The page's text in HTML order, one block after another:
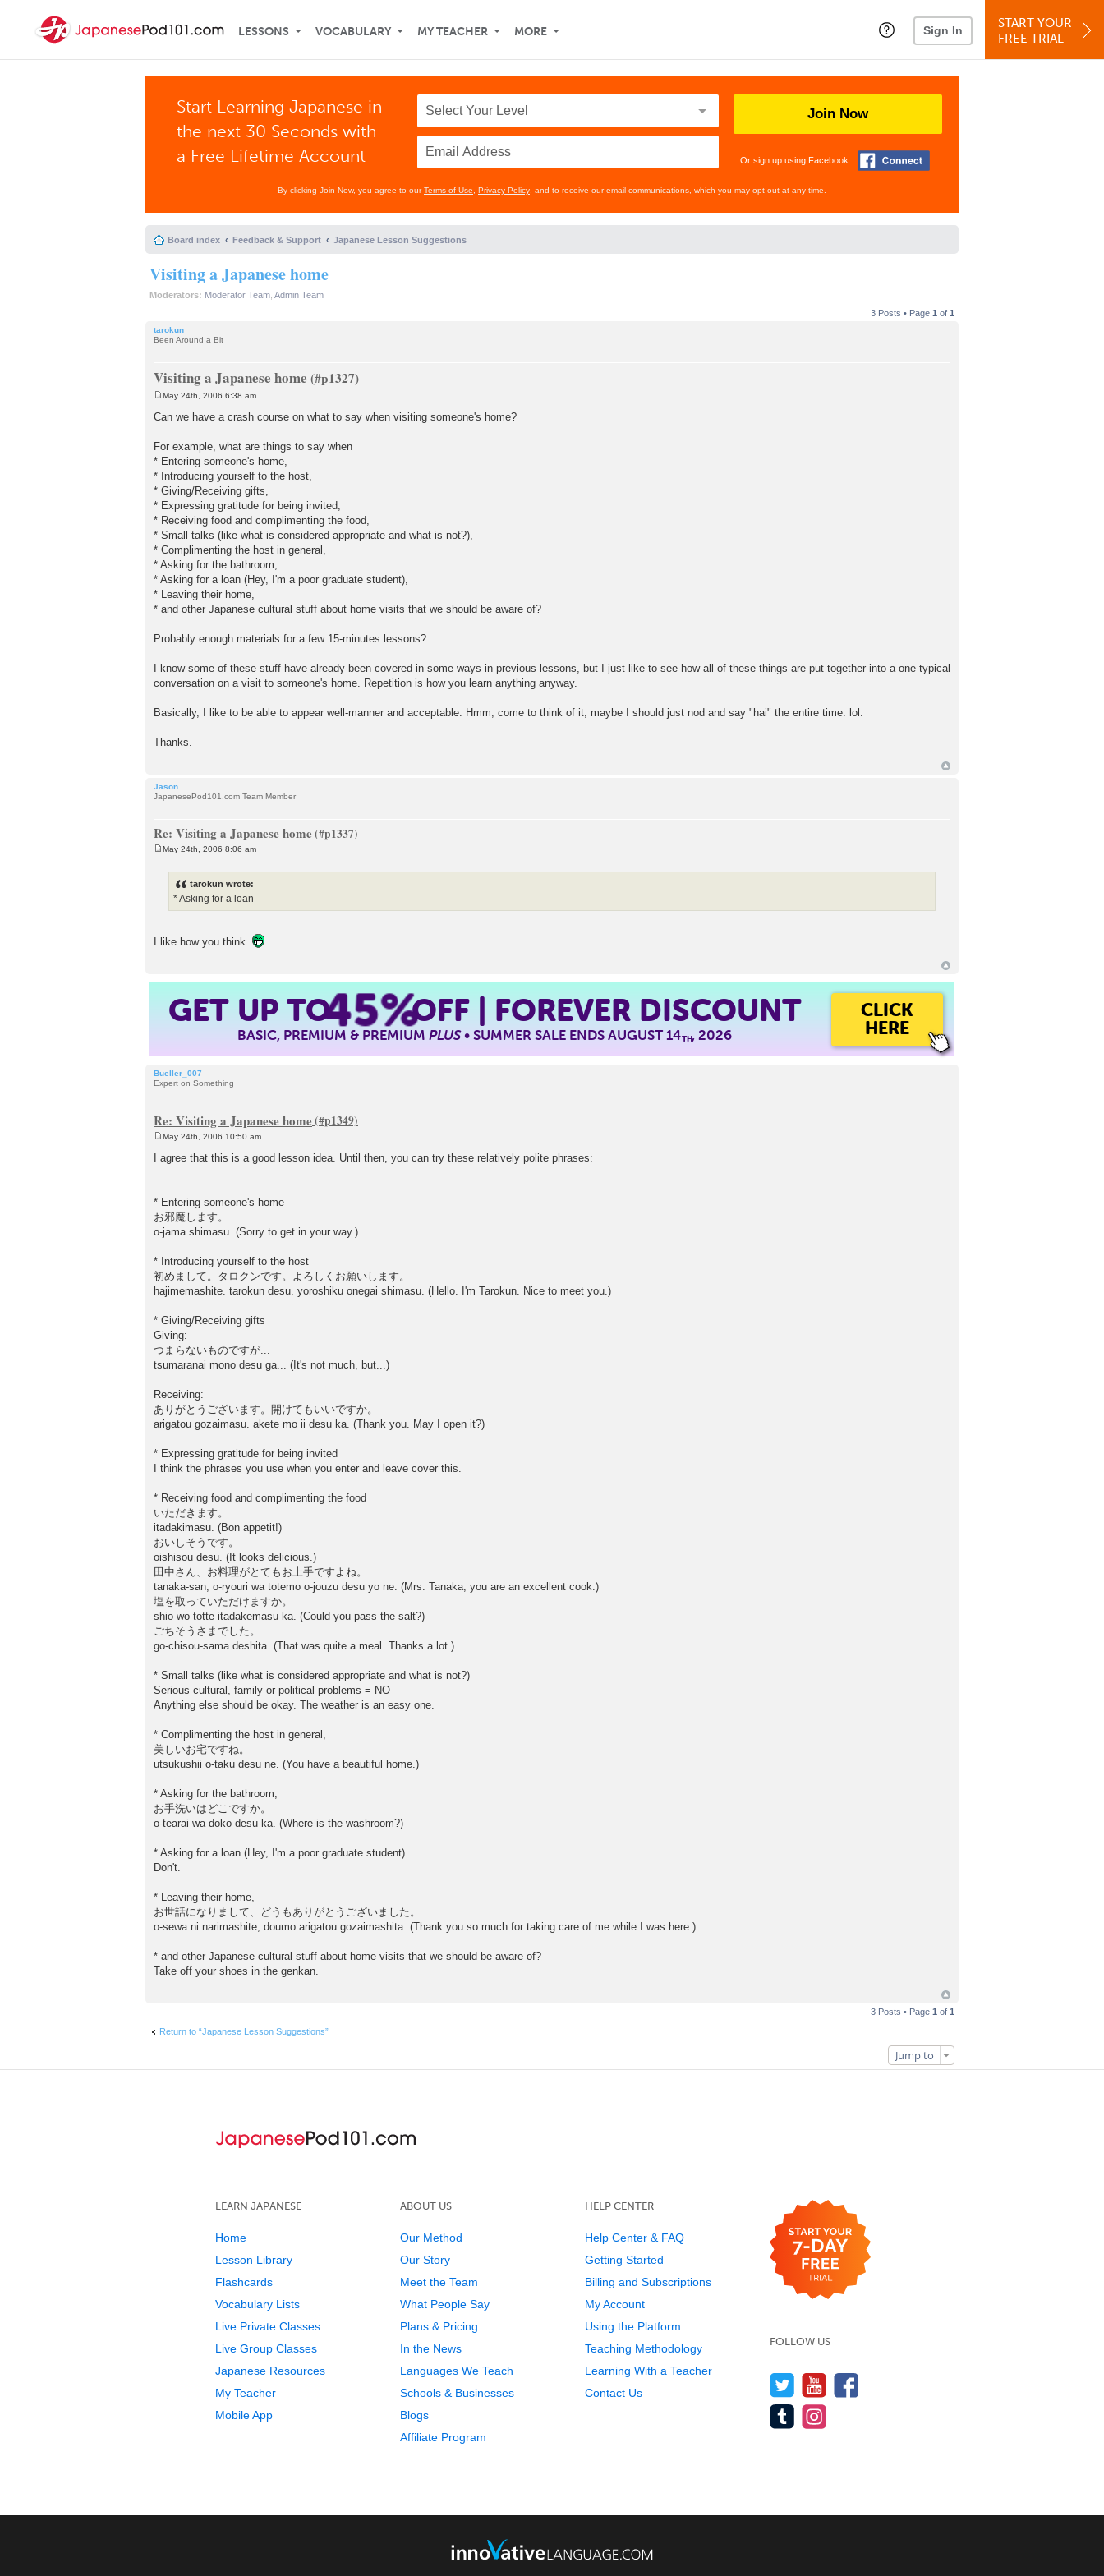
LESSONS VOCABULARY MY TEACHER MORE Sign In
START YOUR
FREE TRIAL
Start Learning Japanese in
the next 30 Seconds with
a Free Lifetime Account
Join Now
Or sign up using Facebook
By clicking Join Now, you agree to ourTerms of Use Privacy Policy , and to receive our email communications, which you may opt out at any time.
Board index Feedback & Support Japanese Lesson Suggestions
Visiting a Japanese home
Moderators: Moderator Team Admin Team
3 Posts • Page 1 of 1
tarokun
Been Around a Bit
Visiting a Japanese home
s
May 24th, 2006 6:38 am
Can we have a crash course on what to say when visiting someone's home?
For example, what are things to say when
* Entering someone's home,
* Introducing yourself to the host,
* Giving/Receiving gifts,
* Expressing gratitude for being invited,
* Receiving food and complimenting the food,
* Small talks (like what is considered appropriate and what is not?),
* Complimenting the host in general,
* Asking for the bathroom,
* Asking for a loan (Hey, I'm a poor graduate student),
* Leaving their home,
* and other Japanese cultural stuff about home visits that we should be aware of?
Probably enough materials for a few 15-minutes lessons?
I know some of these stuff have already been covered in some ways in previous lessons, but I just like to see how all of these things are put together into a one typical
conversation on a visit to someone's home. Repetition is how you learn anything anyway.
Basically, I like to be able to appear well-manner and acceptable. Hmm, come to think of it, maybe I should just nod and say "hai" the entire time. lol.
Thanks.
Jason
JapanesePod101.com Team Member
Re: Visiting a Japanese home
May 24th, 2006 8:06 am
tarokun wrote:
* Asking for a loan
I like how you think.
GET UP TO45%OFF | FOREVER DISCOUNT
BASIC, PREMIUM & PREMIUMPLUS• SUMMER SALE ENDS AUGUST 14TH, 2026
CLICK
HERE
Bueller_007
Expert on Something
Re: Visiting a Japanese home
s
May 24th, 2006 10:50 am
I agree that this is a good lesson idea. Until then, you can try these relatively polite phrases:
* Entering someone's home
お邪魔します。
o-jama shimasu. (Sorry to get in your way.)
* Introducing yourself to the host
初めまして。タロクンです。よろしくお願いします。
hajimemashite. tarokun desu. yoroshiku onegai shimasu. (Hello. I'm Tarokun. Nice to meet you.)
* Giving/Receiving gifts
Giving:
つまらないものですが...
tsumaranai mono desu ga... (It's not much, but...)
Receiving:
ありがとうございます。開けてもいいですか。
arigatou gozaimasu. akete mo ii desu ka. (Thank you. May I open it?)
* Expressing gratitude for being invited
I think the phrases you use when you enter and leave cover this.
* Receiving food and complimenting the food
いただきます。
itadakimasu. (Bon appetit!)
おいしそうです。
oishisou desu. (It looks delicious.)
田中さん、お料理がとてもお上手ですよね。
tanaka-san, o-ryouri wa totemo o-jouzu desu yo ne. (Mrs. Tanaka, you are an excellent cook.)
塩を取っていただけますか。
shio wo totte itadakemasu ka. (Could you pass the salt?)
ごちそうさまでした。
go-chisou-sama deshita. (That was quite a meal. Thanks a lot.)
* Small talks (like what is considered appropriate and what is not?)
Serious cultural, family or political problems = NO
Anything else should be okay. The weather is an easy one.
* Complimenting the host in general,
美しいお宅ですね。
utsukushii o-taku desu ne. (You have a beautiful home.)
* Asking for the bathroom,
お手洗いはどこですか。
o-tearai wa doko desu ka. (Where is the washroom?)
* Asking for a loan (Hey, I'm a poor graduate student)
Don't.
* Leaving their home,
お世話になりまして、どうもありがとうございました。
o-sewa ni narimashite, doumo arigatou gozaimashita. (Thank you so much for taking care of me while I was here.)
* and other Japanese cultural stuff about home visits that we should be aware of?
Take off your shoes in the genkan.
3 Posts • Page 1 of 1
Return to “Japanese Lesson Suggestions”
Jump to
LEARN JAPANESE
Home
Lesson Library
Flashcards
Vocabulary Lists
Live Private Classes
Live Group Classes
Japanese Resources
My Teacher
Mobile App
ABOUT US
Our Method
Our Story
Meet the Team
What People Say
Plans & Pricing
In the News
Languages We Teach
Schools & Businesses
Blogs
Affiliate Program
HELP CENTER
Help Center & FAQ
Getting Started
Billing and Subscriptions
My Account
Using the Platform
Teaching Methodology
Learning With a Teacher
Contact Us
FOLLOW US